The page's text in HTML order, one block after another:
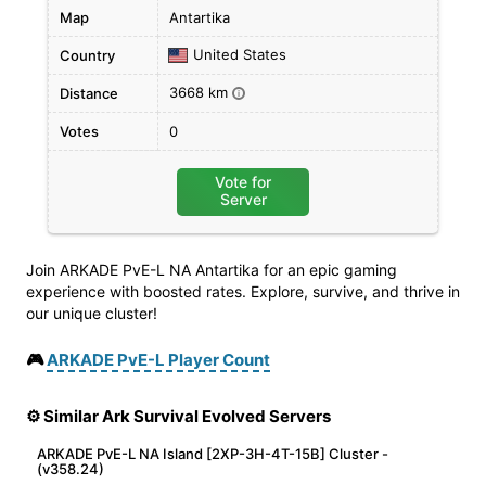
Join ARKADE PvE-L NA Antartika for an epic gaming
experience with boosted rates. Explore, survive, and thrive in
our unique cluster!
🎮ARKADE PvE-L Player Count
⚙️ Similar Ark Survival Evolved Servers
ARKADE PvE-L NA Island [2XP-3H-4T-15B] Cluster -
(v358.24)
Map Antartika
Country United States
Distance 3668 km i
Votes 0
Vote for
Server